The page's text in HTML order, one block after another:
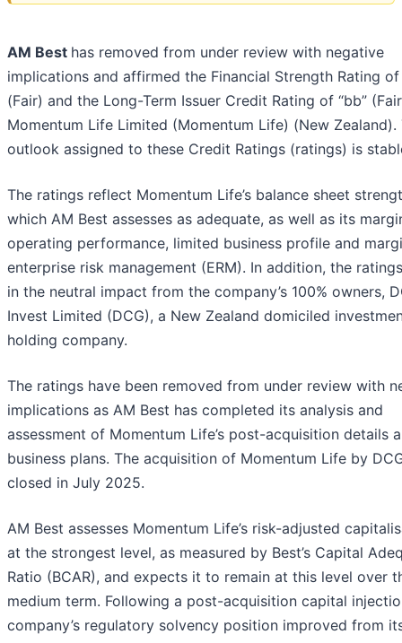
AM Best has removed from under review with negative
implications and affirmed the Financial Strength Rating of
(Fair) and the Long-Term Issuer Credit Rating of “bb”
Momentum Life Limited (Momentum Life) (New Zealand).
outlook assigned to these Credit Ratings (ratings) is
The ratings reflect Momentum Life’s balance sheet
which AM Best assesses as adequate, as well as its
operating performance, limited business profile and
enterprise risk management (ERM). In addition, the
in the neutral impact from the company’s 100% owners,
Invest Limited (DCG), a New Zealand domiciled
holding company.
The ratings have been removed from under review with
implications as AM Best has completed its analysis and
assessment of Momentum Life’s post-acquisition details
business plans. The acquisition of Momentum Life by
closed in July 2025.
AM Best assesses Momentum Life’s risk-adjusted
at the strongest level, as measured by Best’s Capital
Ratio (BCAR), and expects it to remain at this level over
medium term. Following a post-acquisition capital
company’s regulatory solvency position improved from